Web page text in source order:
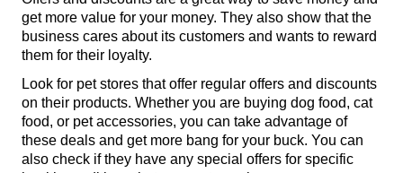
get more value for your money. They also show that the
business cares about its customers and wants to reward
them for their loyalty.
Look for pet stores that offer regular offers and discounts
on their products. Whether you are buying dog food, cat
food, or pet accessories, you can take advantage of
these deals and get more bang for your buck. You can
also check if they have any special offers for specific